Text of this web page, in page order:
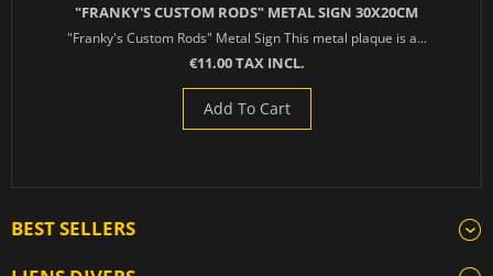
"FRANKY'S CUSTOM RODS" METAL SIGN 30X20CM
"Franky's Custom Rods" Metal Sign This metal plaque is a...
€11.00 TAX INCL.
Add To Cart
BEST SELLERS